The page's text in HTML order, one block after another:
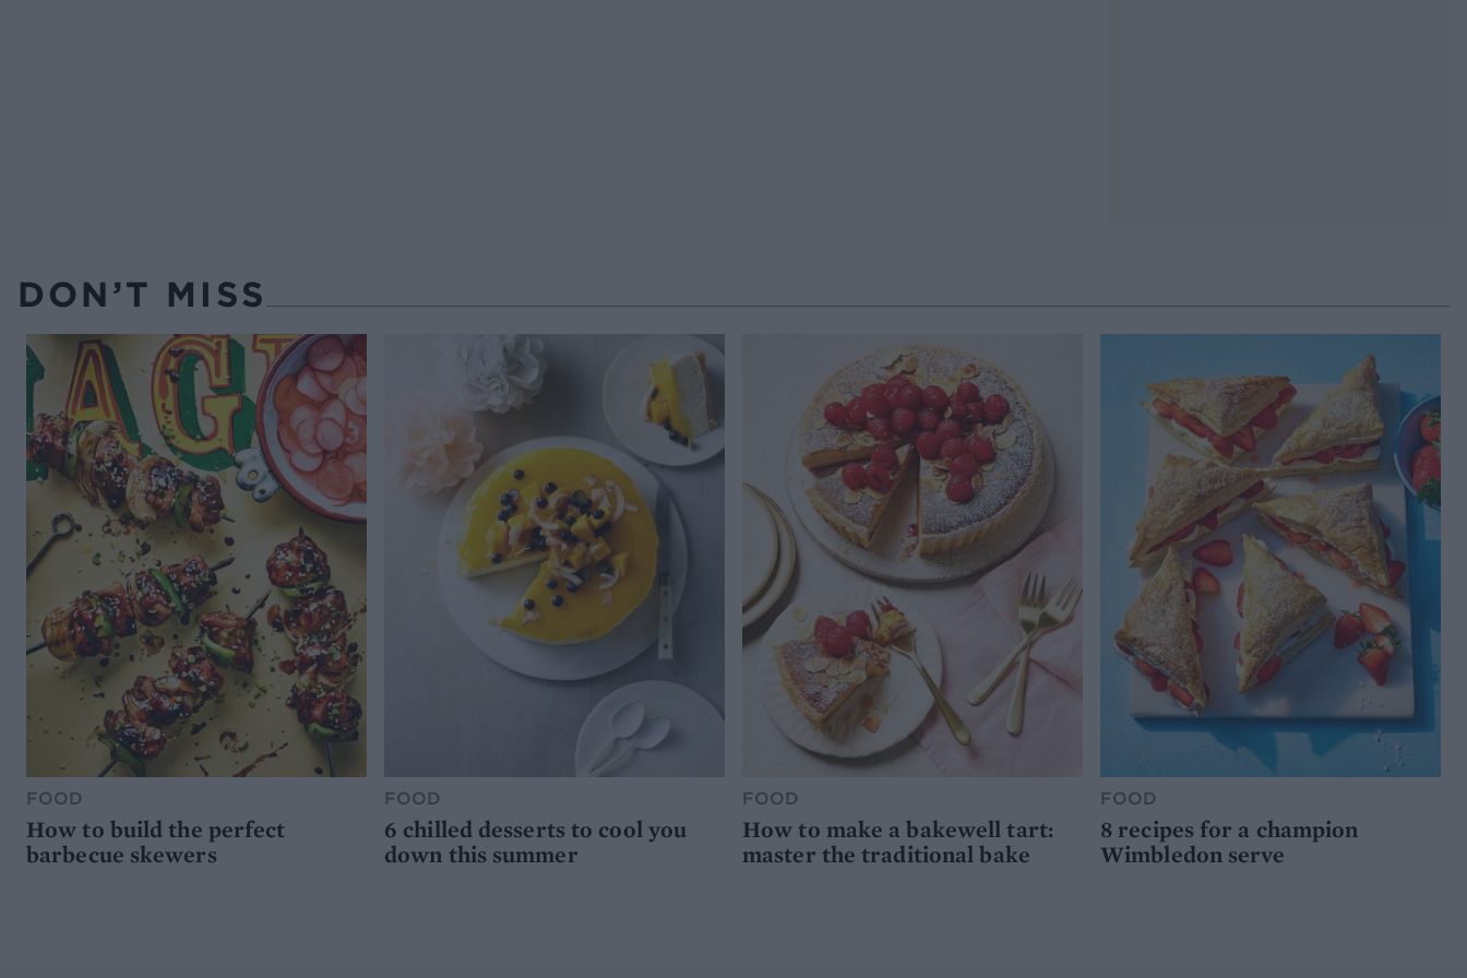
DON’T MISS
FOOD
How to build the perfect
barbecue skewers
FOOD
6 chilled desserts to cool you
down this summer
FOOD
How to make a bakewell tart:
master the traditional bake
FOOD
8 recipes for a champion
Wimbledon serve